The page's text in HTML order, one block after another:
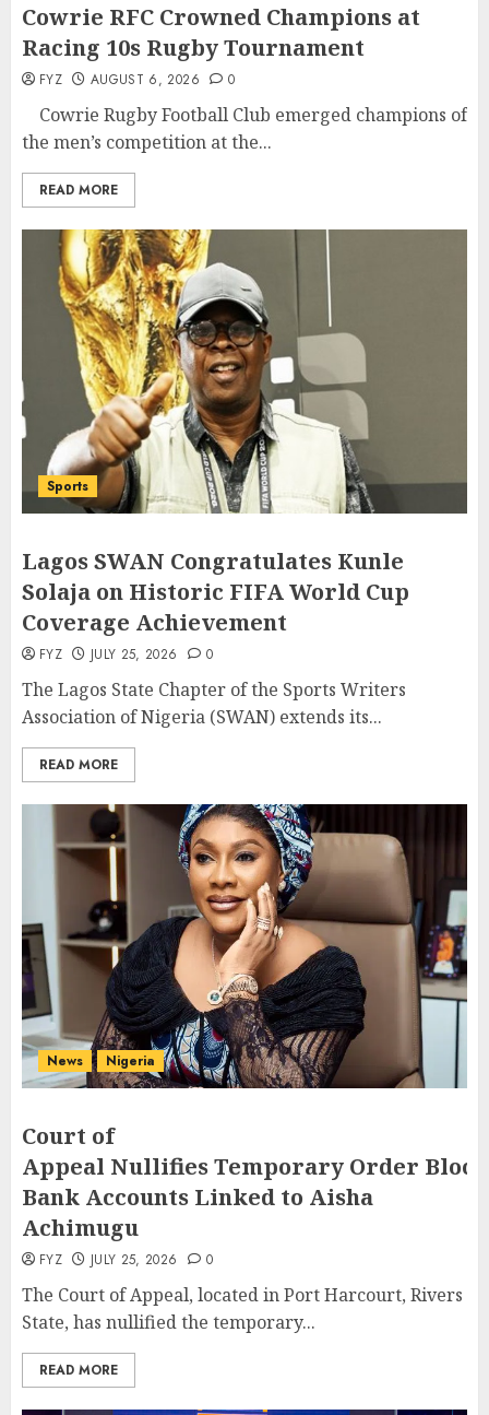
Cowrie RFC Crowned Champions at
Racing 10s Rugby Tournament
FYZ AUGUST 6, 2026 0
Cowrie Rugby Football Club emerged champions of
the men’s competition at the...
READ MORE
Sports
Lagos SWAN Congratulates Kunle
Solaja on Historic FIFA World Cup
Coverage Achievement
FYZ JULY 25, 2026 0
The Lagos State Chapter of the Sports Writers
Association of Nigeria (SWAN) extends its...
READ MORE
News Nigeria
Court of
Appeal Nullifies Temporary Order
Bank Accounts Linked to Aisha
Achimugu
FYZ JULY 25, 2026 0
The Court of Appeal, located in Port Harcourt, Rivers
State, has nullified the temporary...
READ MORE